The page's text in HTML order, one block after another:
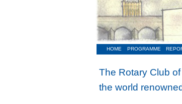
HOME PROGRAMME
The Rotary Club
the world renowned